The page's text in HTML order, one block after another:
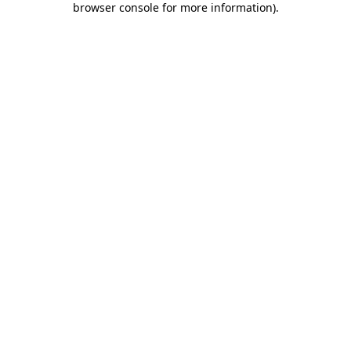
browser console for more information).